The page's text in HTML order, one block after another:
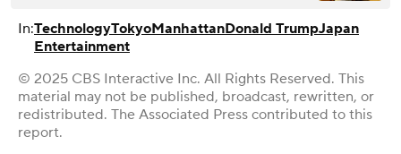
In:TechnologyTokyoManhattanDonald TrumpJapan
Entertainment
© 2025 CBS Interactive Inc. All Rights Reserved. This
material may not be published, broadcast, rewritten, or
redistributed. The Associated Press contributed to this
report.